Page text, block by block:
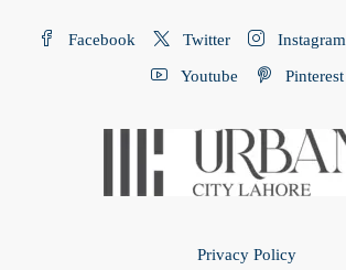
Facebook Twitter Instagram
Youtube Pinterest
Privacy Policy